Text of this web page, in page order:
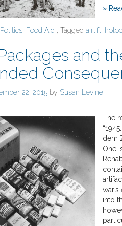
»
, Food Aid , Tagged airlift,
and
22, 2015 by Susan Levine
The
dem
One
into